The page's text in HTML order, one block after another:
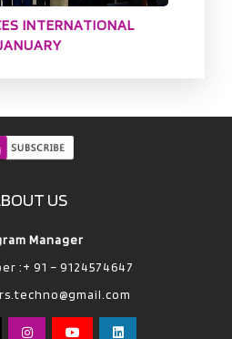
INTERNATIONAL
US
Manager
:+ 91 – 9124574647